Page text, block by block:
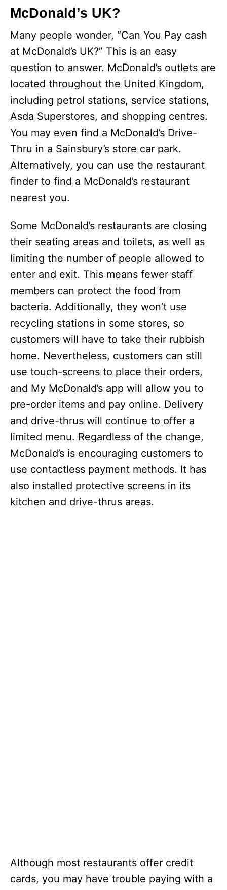
McDonald’s UK?
Many people wonder, “Can You Pay cash
at McDonald’s UK?” This is an easy
question to answer. McDonald’s outlets are
located throughout the United Kingdom,
including petrol stations, service stations,
Asda Superstores, and shopping centres.
You may even find a McDonald’s Drive-
Thru in a Sainsbury’s store car park.
Alternatively, you can use the restaurant
finder to find a McDonald’s restaurant
nearest you.
Some McDonald’s restaurants are closing
their seating areas and toilets, as well as
limiting the number of people allowed to
enter and exit. This means fewer staff
members can protect the food from
bacteria. Additionally, they won’t use
recycling stations in some stores, so
customers will have to take their rubbish
home. Nevertheless, customers can still
use touch-screens to place their orders,
and My McDonald’s app will allow you to
pre-order items and pay online. Delivery
and drive-thrus will continue to offer a
limited menu. Regardless of the change,
McDonald’s is encouraging customers to
use contactless payment methods. It has
also installed protective screens in its
kitchen and drive-thrus areas.
Although most restaurants offer credit
cards, you may have trouble paying with a